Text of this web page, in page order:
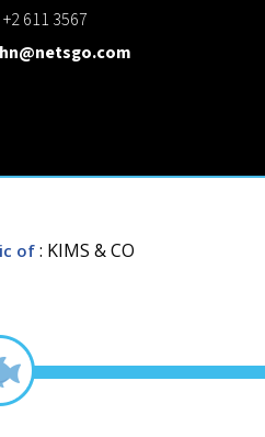
+2 611 3567
of: KIMS & CO